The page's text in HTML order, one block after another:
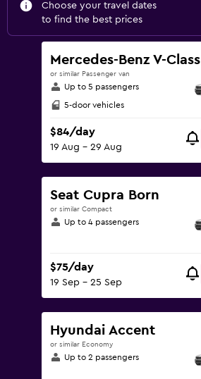
Choose your travel dates
to find the best prices
Mercedes-Benz V-Class
or similar Passenger van
Up to 5 passengers
5-door vehicles
$84/day
19 Aug - 29 Aug
Seat Cupra Born
or similar Compact
Up to 4 passengers
$75/day
19 Sep - 25 Sep
Hyundai Accent
or similar Economy
Up to 2 passengers